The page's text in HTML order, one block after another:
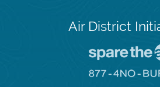
Air District